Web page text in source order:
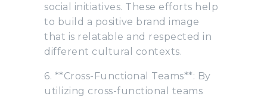
social initiatives. These efforts help
to build a positive brand image
that is relatable and respected in
different cultural contexts.
6. **Cross-Functional Teams**: By
utilizing cross-functional teams